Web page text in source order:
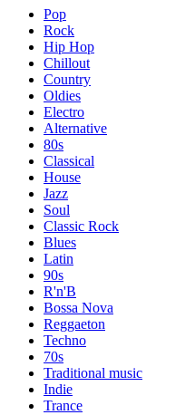
Pop
Rock
Hip Hop
Chillout
Country
Oldies
Electro
Alternative
80s
Classical
House
Jazz
Soul
Classic Rock
Blues
Latin
90s
R'n'B
Bossa Nova
Reggaeton
Techno
70s
Traditional music
Indie
Trance